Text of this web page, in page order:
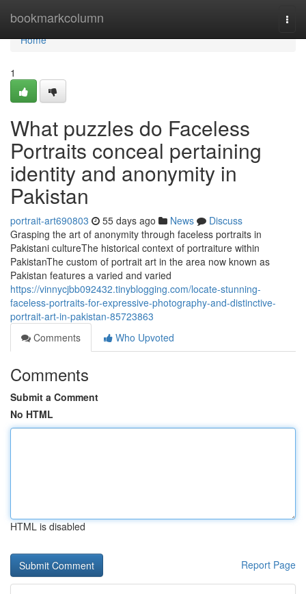
bookmarkcolumn
Home
Home
1
What puzzles do Faceless
Portraits conceal pertaining
identity and anonymity in
Pakistan
portrait-art690803 55 days ago News
Discuss
Grasping the art of anonymity through faceless portraits in
Pakistani cultureThe historical context of portraiture within
PakistanThe custom of portrait art in the area now known as
Pakistan features a varied and varied
https://vinnycjbb092432.tinyblogging.com/locate-stunning-
faceless-portraits-for-expressive-photography-and-distinctive-
portrait-art-in-pakistan-85723863
Comments
Who Upvoted
Comments
Submit a Comment
No HTML
HTML is disabled
Report Page